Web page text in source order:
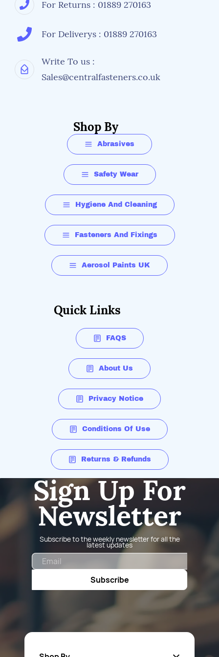
Ample indirect venting on the top and bottom of
Increased comfort and optimal sealing
Performance
Design incorporates brow protection and both
Spherical visor for an extra large field of vision
For Returns : 01889 270163
For Deliverys : 01889 270163
Write To us :
Sales@centralfasteners.co.uk
Shop By
Abrasives
Safety Wear
Hygiene And Cleaning
Fasteners And Fixings
Aerosol Paints UK
Quick Links
FAQS
About Us
Privacy Notice
Conditions Of Use
Returns & Refunds
Sign Up For
Newsletter
Subscribe to the weekly newsletter for all the
latest updates
Subscribe